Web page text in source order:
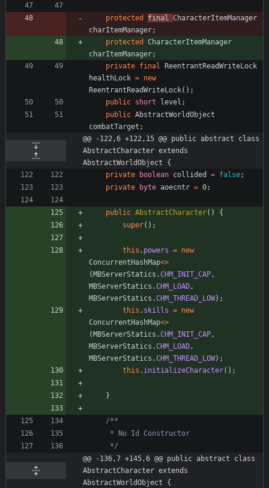
protected final CharacterItemManager
charItemManager;
protected
CharacterItemManager
charItemManager;
private final
ReentrantReadWriteLock
healthLock = new
ReentrantReadWriteLock( ) ;
public short level ;
public AbstractWorldObject
combatTarget ;
@@ -122,6 +122,15 @@ public abstract class
AbstractCharacter extends
AbstractWorldObject {
private
boolean collided = false;
private
byte aoecntr = 0;
public AbstractCharacter( )
{
super( ) ;
this . powers = new
ConcurrentHashMap<>
( MBServerStatics .CHM_INIT_CAP,
MBServerStatics .CHM_LOAD,
MBServerStatics .CHM_THREAD_LOW) ;
this . skills = new
ConcurrentHashMap<>
( MBServerStatics .CHM_INIT_CAP,
MBServerStatics .CHM_LOAD,
MBServerStatics .CHM_THREAD_LOW) ;
this . initializeCharacter( ) ;
}
     */
@@ -136,7 +145,6 @@ public abstract class
AbstractCharacter extends
AbstractWorldObject {